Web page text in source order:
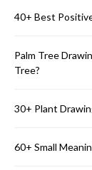
40+ Best
Palm Tree
Tree?
30+ Plant
60+ Small